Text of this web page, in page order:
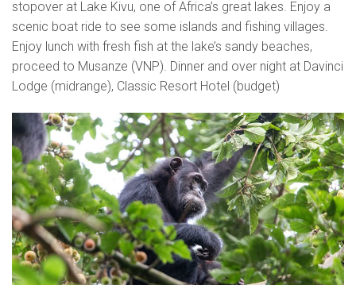
stopover at Lake Kivu, one of Africa’s great lakes. Enjoy a
scenic boat ride to see some islands and fishing villages.
Enjoy lunch with fresh fish at the lake’s sandy beaches,
proceed to Musanze (VNP). Dinner and over night at Davinci
Lodge (midrange), Classic Resort Hotel (budget)